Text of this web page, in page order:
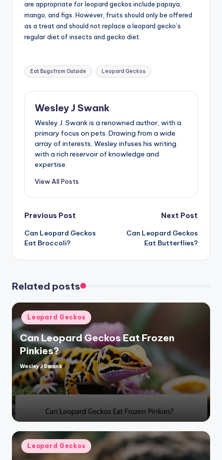
are appropriate for leopard geckos include papaya,
mango, and figs. However, fruits should only be offered
as a treat and should not replace a leopard gecko’s
regular diet of insects and gecko diet.
Tags:
Eat Bugs from Outside Leopard Geckos
Wesley J Swank
Wesley J. Swank is a renowned author, with a
primary focus on pets. Drawing from a wide
array of interests, Wesley infuses his writing
with a rich reservoir of knowledge and
expertise.
View All Posts
Post
navigation
Previous Post
Can Leopard Geckos
Eat Broccoli?
Next Post
Can Leopard Geckos
Eat Butterflies?
Related posts
Posted
in
Leopard Geckos
Can Leopard Geckos Eat Frozen
Pinkies?
Posted
by
Wesley J Swank
Posted
in
Leopard Geckos